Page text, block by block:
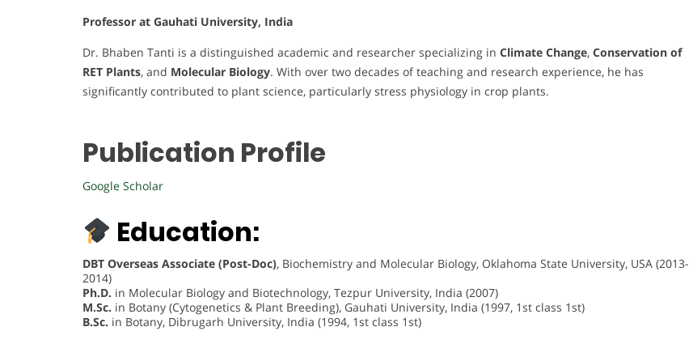
Professor at Gauhati University, India
Dr. Bhaben Tanti is a distinguished academic and researcher specializing in Climate Change, Conservation of
RET Plants, and Molecular Biology. With over two decades of teaching and research experience, he has
significantly contributed to plant science, particularly stress physiology in crop plants.
Publication Profile
Google Scholar
Education:
DBT Overseas Associate (Post-Doc), Biochemistry and Molecular Biology, Oklahoma State University, USA (2013-
2014)
Ph.D. in Molecular Biology and Biotechnology, Tezpur University, India (2007)
M.Sc. in Botany (Cytogenetics & Plant Breeding), Gauhati University, India (1997, 1st class 1st)
B.Sc. in Botany, Dibrugarh University, India (1994, 1st class 1st)